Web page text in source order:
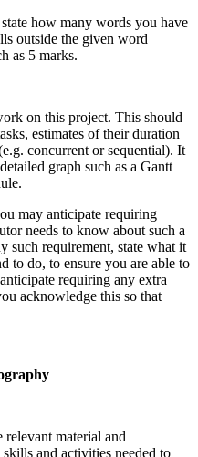
how many words you have
outside the given word
as 5 marks.
on this project. This should
estimates of their duration
concurrent or sequential). It
graph such as a Gantt
may anticipate requiring
needs to know about such a
such requirement, state what it
to do, to ensure you are able to
requiring any extra
acknowledge this so that
relevant material and
and activities needed to